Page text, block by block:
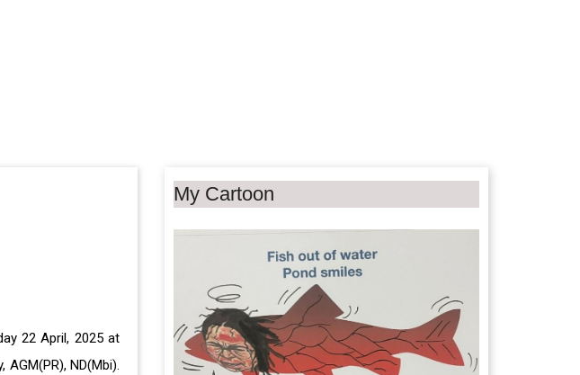
22 April, 2025 at
ND(Mbi).
My Cartoon